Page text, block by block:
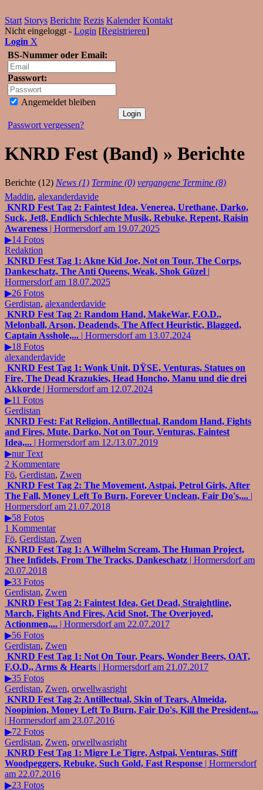
Start Storys Berichte Rezis Kalender Kontakt
Nicht eingeloggt - Login [Registrieren]
Login X
BS-Nummer oder Email:
Passwort:
Angemeldet bleiben
Passwort vergessen?
KNRD Fest (Band) » Berichte
Berichte (12) News (1) Termine (0) vergangene Termine (8)
Maddin, alexanderdavide
KNRD Fest Tag 2: Faintest Idea, Venerea, Urethane, Darko,
Suck, Jet8, Endlich Schlechte Musik, Rebuke, Repent, Raisin
Awareness | Hormersdorf am 19.07.2025
▶14 Fotos
Redaktion
KNRD Fest Tag 1: Akne Kid Joe, Not on Tour, The Corps,
Dankeschatz, The Anti Queens, Weak, Shok Güzel |
Hormersdorf am 18.07.2025
▶26 Fotos
Gerdistan, alexanderdavide
KNRD Fest Tag 2: Random Hand, MakeWar, F.O.D.,
Melonball, Arson, Deadends, The Affect Heuristic, Blagged,
Captain Asshole,... | Hormersdorf am 13.07.2024
▶18 Fotos
alexanderdavide
KNRD Fest Tag 1: Wonk Unit, DŸSE, Venturas, Statues on
Fire, The Dead Krazukies, Head Honcho, Manu und die drei
Akkorde | Hormersdorf am 12.07.2024
▶11 Fotos
Gerdistan
KNRD Fest: Fat Religion, Antillectual, Random Hand, Fights
and Fires, Mute, Darko, Not on Tour, Venturas, Faintest
Idea,... | Hormersdorf am 12./13.07.2019
▶nur Text
2 Kommentare
Fö, Gerdistan, Zwen
KNRD Fest Tag 2: The Movement, Astpai, Petrol Girls, After
The Fall, Money Left To Burn, Forever Unclean, Fair Do's,... |
Hormersdorf am 21.07.2018
▶58 Fotos
1 Kommentar
Fö, Gerdistan, Zwen
KNRD Fest Tag 1: A Wilhelm Scream, The Human Project,
Thee Infidels, From The Tracks, Dankeschatz | Hormersdorf am
20.07.2018
▶33 Fotos
Gerdistan, Zwen
KNRD Fest Tag 2: Faintest Idea, Get Dead, Straightline,
March, Fights And Fires, Acid Snot, The Overjoyed,
Actionmen,... | Hormersdorf am 22.07.2017
▶56 Fotos
Gerdistan, Zwen
KNRD Fest Tag 1: Not On Tour, Pears, Wonder Beers, OAT,
F.O.D., Arms & Hearts | Hormersdorf am 21.07.2017
▶35 Fotos
Gerdistan, Zwen, orwellwasright
KNRD Fest Tag 2: Antillectual, Skin of Tears, Almeida,
Noopinion, Money Left To Burn, Fair Do's, Kill the President,...
| Hormersdorf am 23.07.2016
▶72 Fotos
Gerdistan, Zwen, orwellwasright
KNRD Fest Tag 1: Migre Le Tigre, Astpai, Venturas, Stiff
Woodpeggers, Rebuke, Such Gold, Fast Response | Hormersdorf
am 22.07.2016
▶23 Fotos